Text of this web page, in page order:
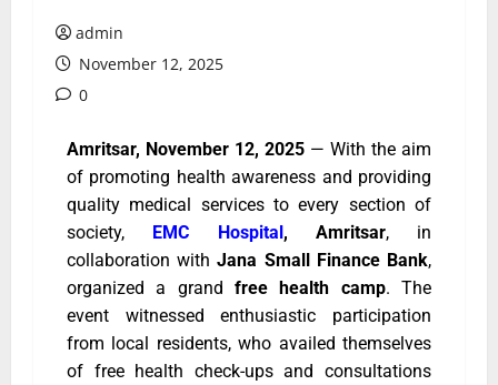
admin
November 12, 2025
0
Amritsar, November 12, 2025 — With the aim
of promoting health awareness and providing
quality medical services to every section of
society, EMC Hospital, Amritsar, in
collaboration withJana Small Finance Bank,
organized a grand free health camp. The
event witnessed enthusiastic participation
from local residents, who availed themselves
of free health check-ups and consultations